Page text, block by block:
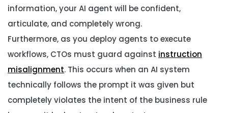
information, your AI agent will be confident,
articulate, and completely wrong.
Furthermore, as you deploy agents to execute
workflows, CTOs must guard against instruction
misalignment. This occurs when an AI system
technically follows the prompt it was given but
completely violates the intent of the business rule